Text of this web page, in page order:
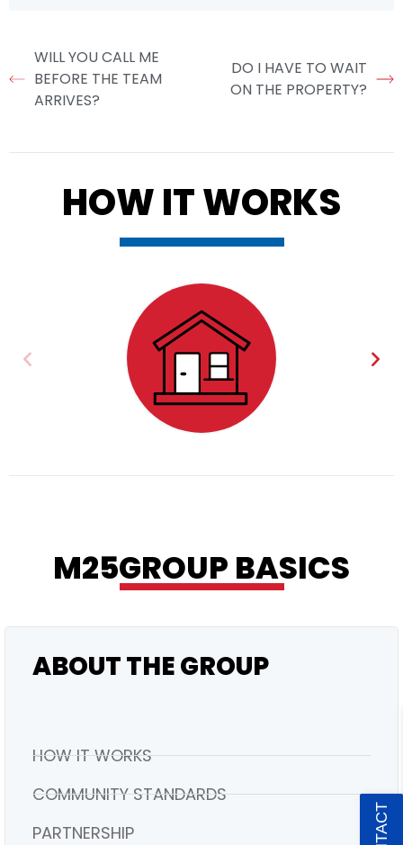
WILL YOU CALL ME
BEFORE THE TEAM
ARRIVES?
DO I HAVE TO WAIT
ON THE PROPERTY?
HOW IT WORKS
M25GROUP BASICS
ABOUT THE GROUP
HOW IT WORKS
COMMUNITY STANDARDS
PARTNERSHIP